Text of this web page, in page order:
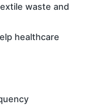
waste and
healthcare